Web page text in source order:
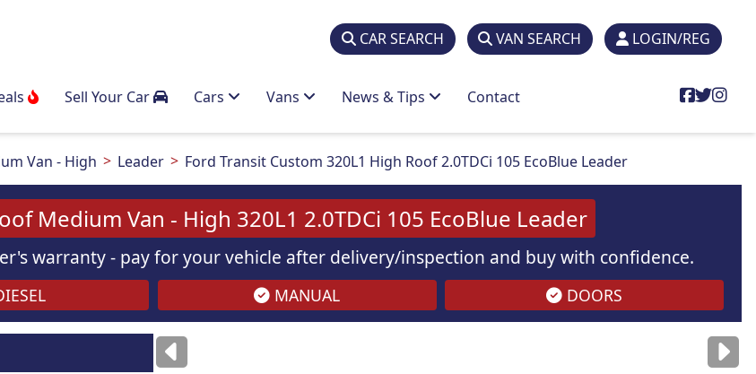
CAR SEARCH VAN SEARCH LOGIN/REG
Sell Your Car Cars Vans News & Tips Contact
Van - High Leader Ford Transit Custom 320L1 High Roof 2.0TDCi 105 EcoBlue Leader
Medium Van - High 320L1 2.0TDCi 105 EcoBlue Leader
warranty - pay for your vehicle after delivery/inspection and buy with confidence.
MANUAL DOORS
Imagesarefor illustrationpurposesonly